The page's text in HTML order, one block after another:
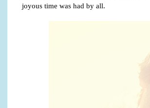
joyous time was had by all.